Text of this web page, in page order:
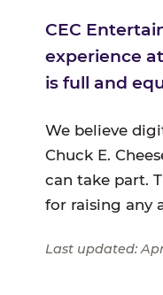
CEC
experience
is full and
We believe
Chuck E.
can take part.
for raising any
Last updated: